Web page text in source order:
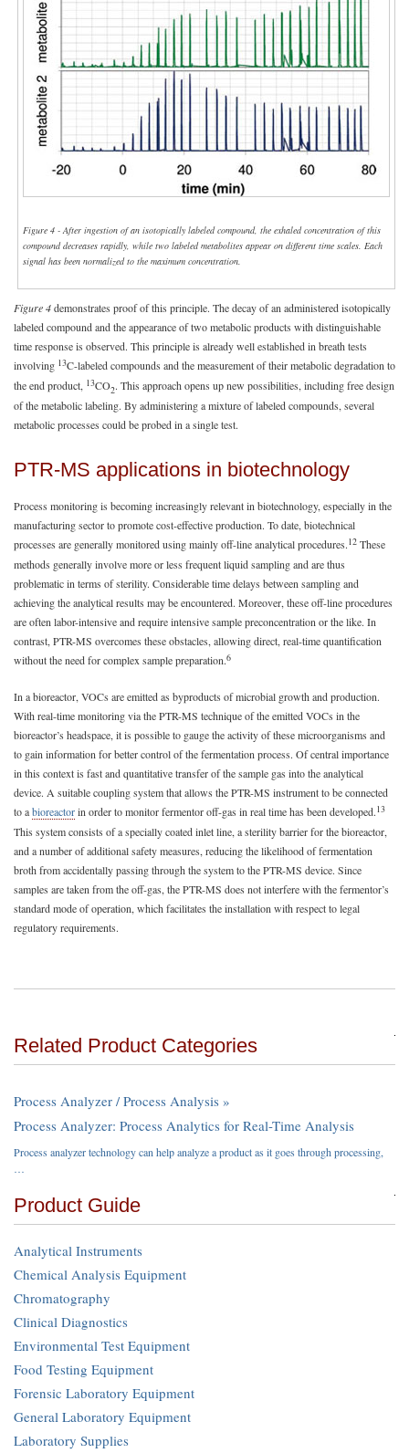
Figure 4 - After ingestion of an isotopically labeled compound, the exhaled concentration of this
compound decreases rapidly, while two labeled metabolites appear on different time scales. Each
signal has been normalized to the maximum concentration.
Figure 4demonstrates proof of this principle. The decay of an administered isotopically
labeled compound and the appearance of two metabolic products with distinguishable
time response is observed. This principle is already well established in breath tests
involving 13C-labeled compounds and the measurement of their metabolic degradation to
the end product, 13CO2. This approach opens up new possibilities, including free design
of the metabolic labeling. By administering a mixture of labeled compounds, several
metabolic processes could be probed in a single test.
PTR-MS applications in biotechnology
Process monitoring is becoming increasingly relevant in biotechnology, especially in the
manufacturing sector to promote cost-effective production. To date, biotechnical
processes are generally monitored using mainly off-line analytical procedures.12 These
methods generally involve more or less frequent liquid sampling and are thus
problematic in terms of sterility. Considerable time delays between sampling and
achieving the analytical results may be encountered. Moreover, these off-line procedures
are often labor-intensive and require intensive sample preconcentration or the like. In
contrast, PTR-MS overcomes these obstacles, allowing direct, real-time quantification
without the need for complex sample preparation.6
In a bioreactor, VOCs are emitted as byproducts of microbial growth and production.
With real-time monitoring via the PTR-MS technique of the emitted VOCs in the
bioreactor’s headspace, it is possible to gauge the activity of these microorganisms and
to gain information for better control of the fermentation process. Of central importance
in this context is fast and quantitative transfer of the sample gas into the analytical
device. A suitable coupling system that allows the PTR-MS instrument to be connected
to abioreactorin order to monitor fermentor off-gas in real time has been developed.13
This system consists of a specially coated inlet line, a sterility barrier for the bioreactor,
and a number of additional safety measures, reducing the likelihood of fermentation
broth from accidentally passing through the system to the PTR-MS device. Since
samples are taken from the off-gas, the PTR-MS does not interfere with the fermentor’s
standard mode of operation, which facilitates the installation with respect to legal
regulatory requirements.
Related Product Categories
Process Analyzer / Process Analysis »
Process Analyzer: Process Analytics for Real-Time Analysis
Process analyzer technology can help analyze a product as it goes through processing,
…
Product Guide
Analytical Instruments
Chemical Analysis Equipment
Chromatography
Clinical Diagnostics
Environmental Test Equipment
Food Testing Equipment
Forensic Laboratory Equipment
General Laboratory Equipment
Laboratory Supplies